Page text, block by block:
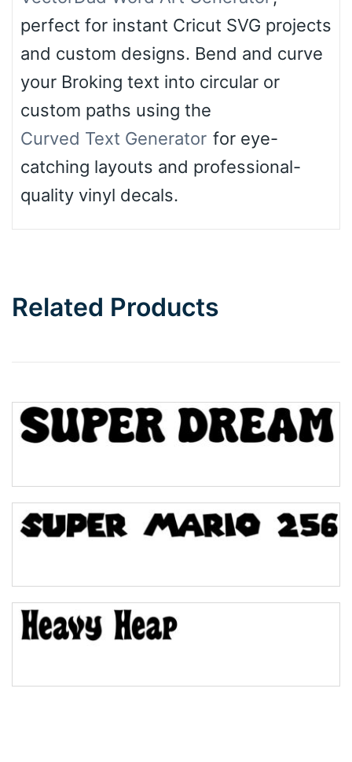
perfect for instant Cricut SVG projects
and custom designs. Bend and curve
your Broking text into circular or
custom paths using the
Curved Text Generator for eye-
catching layouts and professional-
quality vinyl decals.
Related Products